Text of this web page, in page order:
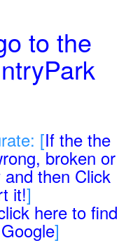
to the
[If the the
broken or
then Click
it!]
here to find
]